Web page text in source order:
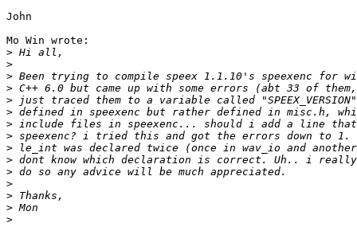
John
Mo Win wrote:
>
>
>
>
>
>
>
>
>
>
>
>
>
>
>